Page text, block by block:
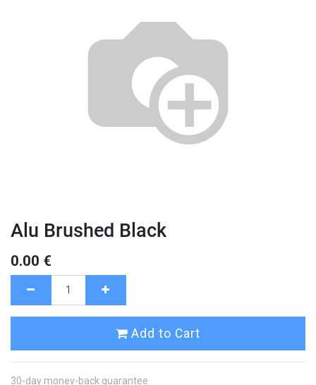
Alu Brushed Black
0.00 €
Add to Cart
30-day money-back guarantee